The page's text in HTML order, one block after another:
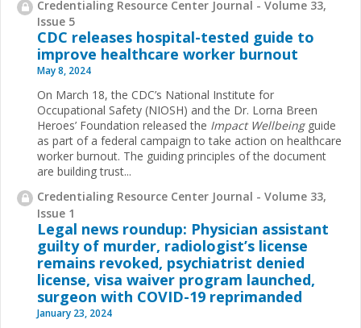
Credentialing Resource Center Journal - Volume 33,
Issue 5
CDC releases hospital-tested guide to
improve healthcare worker burnout
May 8, 2024
On March 18, the CDC’s National Institute for
Occupational Safety (NIOSH) and the Dr. Lorna Breen
Heroes’ Foundation released the Impact Wellbeing guide
as part of a federal campaign to take action on healthcare
worker burnout. The guiding principles of the document
are building trust...
Credentialing Resource Center Journal - Volume 33,
Issue 1
Legal news roundup: Physician assistant
guilty of murder, radiologist’s license
remains revoked, psychiatrist denied
license, visa waiver program launched,
surgeon with COVID-19 reprimanded
January 23, 2024